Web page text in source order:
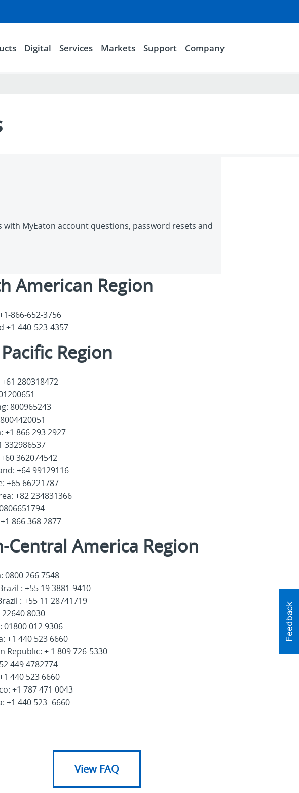
Digital Services Markets Support Company
MyEaton account questions, password resets and
American Region
866-652-3756
+1-440-523-4357
Region
280318472
800965243
+1 866 293 2927
332986537
362074542
+64 99129116
+65 66221787
+82 234831366
866 368 2877
Central America Region
0800 266 7548
: +55 19 3881-9410
: +55 11 28741719
8030
01800 012 9306
+1 440 523 6660
Republic: + 1 809 726-5330
449 4782774
440 523 6660
+1 787 471 0043
+1 440 523- 6660
View FAQ